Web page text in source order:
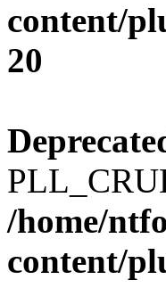
content/
20
/home/
content/